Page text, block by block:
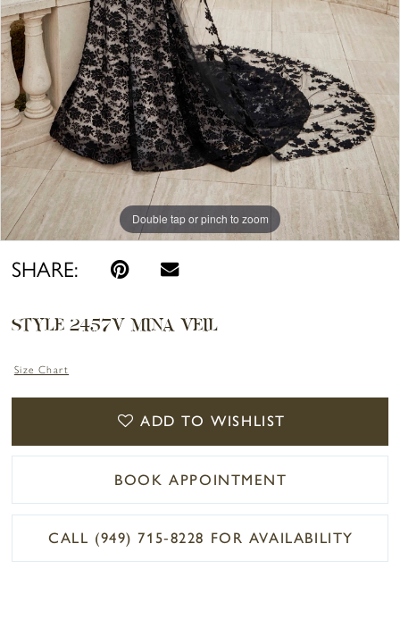
Double tap or pinch to zoom
Double tap or pinch to zoom
Double tap or pinch to zoom
SHARE:
STYLE 2457V MINA VEIL
Size Chart
ADD TO WISHLIST
BOOK APPOINTMENT
CALL (949) 715‑8228 FOR AVAILABILITY